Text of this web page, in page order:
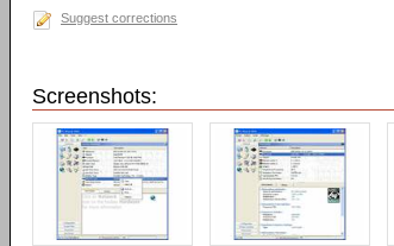
Suggest corrections
Screenshots: